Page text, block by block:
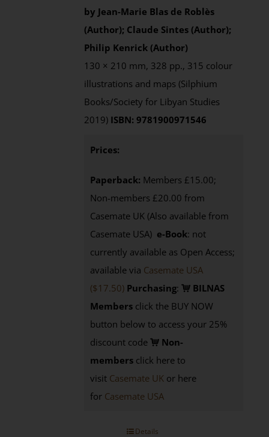
by Jean-Marie Blas de Roblès
(Author); Claude Sintes (Author);
Philip Kenrick (Author)
130 × 210 mm, 328 pp., 315 colour
illustrations and maps (Silphium
Books/Society for Libyan Studies
2019) ISBN: 9781900971546
Prices:
Paperback: Members £15.00;
Non-members £20.00 from
Casemate UK (Also available from
Casemate USA) e-Book: not
currently available as Open Access;
available via Casemate USA
($17.50) Purchasing:
BILNAS
Members click the BUY NOW
button below to access your 25%
discount code
Non-
members click here to
visit Casemate UK or here
for Casemate USA
Details